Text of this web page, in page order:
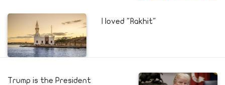
I loved "Rakhit"
Trump is the President